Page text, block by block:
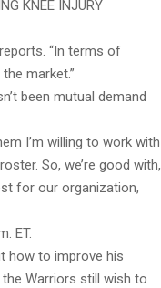
KNEE INJURY
“In terms of
market.”
been mutual demand
I’m willing to work with
So, we’re good with,
for our organization,
ET.
how to improve his
Warriors still wish to